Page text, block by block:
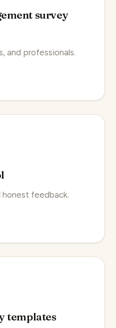
survey
and professionals.
honest feedback.
templates